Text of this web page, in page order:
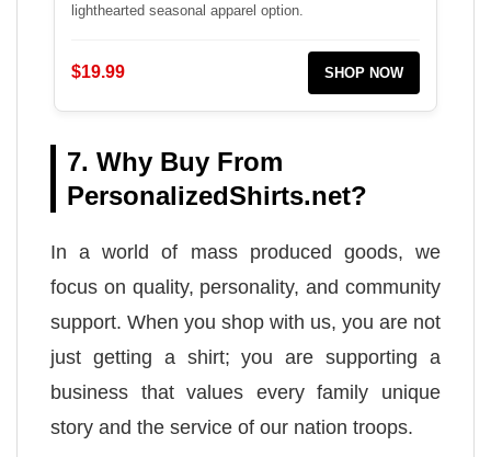
lighthearted seasonal apparel option.
$19.99 SHOP NOW
7. Why Buy From
PersonalizedShirts.net?
In a world of mass produced goods, we
focus on quality, personality, and community
support. When you shop with us, you are not
just getting a shirt; you are supporting a
business that values every family unique
story and the service of our nation troops.